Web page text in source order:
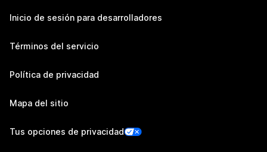
Inicio de sesión para desarrolladores
Términos del servicio
Política de privacidad
Mapa del sitio
Tus opciones de privacidad